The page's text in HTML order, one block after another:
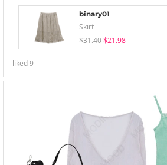
binary01
Skirt
$31.40 $21.98
liked9